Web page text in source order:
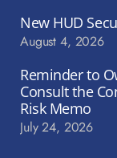
New HUD
August 4, 2026
Reminder to
Consult the
Risk Memo
July 24, 2026